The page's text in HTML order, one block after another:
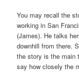
You may recall the
working in San
(James). He talks
downhill from there.
the story is the main
say how closely the